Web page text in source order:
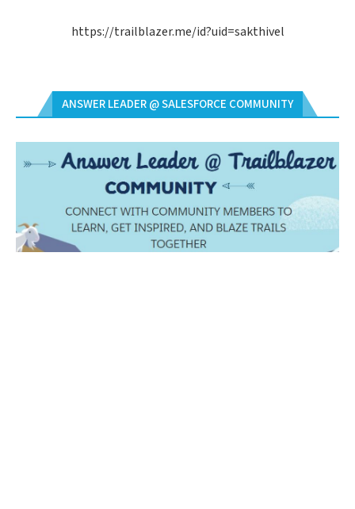
https://trailblazer.me/id?uid=sakthivel
ANSWER LEADER @ SALESFORCE COMMUNITY